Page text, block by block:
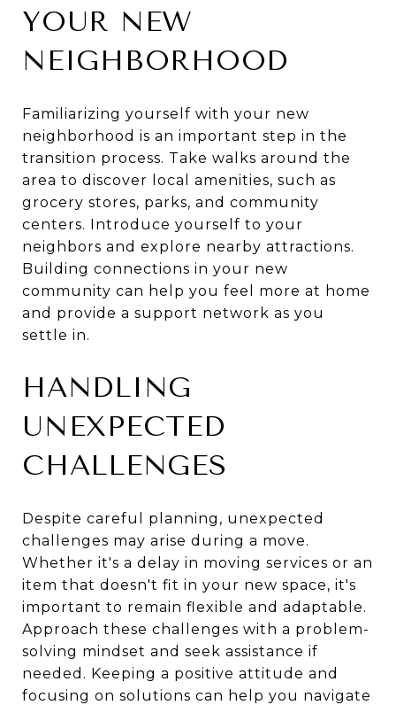
YOUR NEW
NEIGHBORHOOD
Familiarizing yourself with your new
neighborhood is an important step in the
transition process. Take walks around the
area to discover local amenities, such as
grocery stores, parks, and community
centers. Introduce yourself to your
neighbors and explore nearby attractions.
Building connections in your new
community can help you feel more at home
and provide a support network as you
settle in.
HANDLING
UNEXPECTED
CHALLENGES
Despite careful planning, unexpected
challenges may arise during a move.
Whether it's a delay in moving services or an
item that doesn't fit in your new space, it's
important to remain flexible and adaptable.
Approach these challenges with a problem-
solving mindset and seek assistance if
needed. Keeping a positive attitude and
focusing on solutions can help you navigate